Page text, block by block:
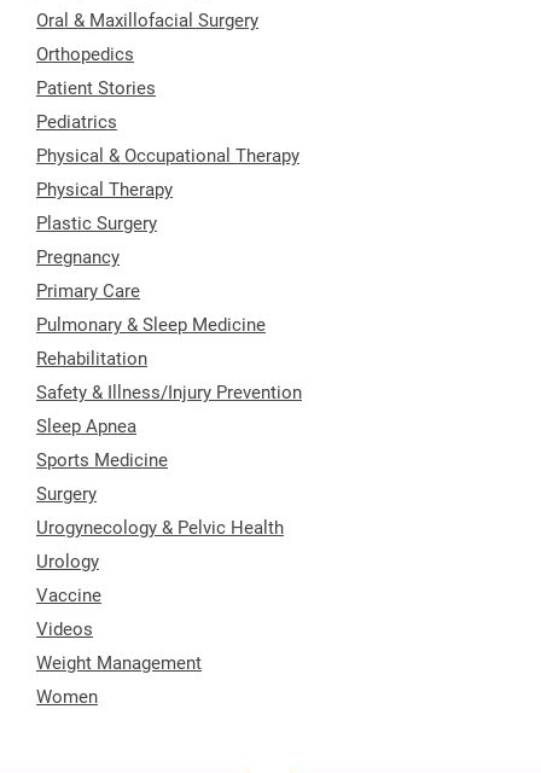
Oral & Maxillofacial Surgery
Orthopedics
Patient Stories
Pediatrics
Physical & Occupational Therapy
Physical Therapy
Plastic Surgery
Pregnancy
Primary Care
Pulmonary & Sleep Medicine
Rehabilitation
Safety & Illness/Injury Prevention
Sleep Apnea
Sports Medicine
Surgery
Urogynecology & Pelvic Health
Urology
Vaccine
Videos
Weight Management
Women